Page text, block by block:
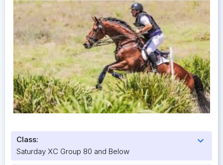
Class: expand_more
Saturday XC Group 80 and Below